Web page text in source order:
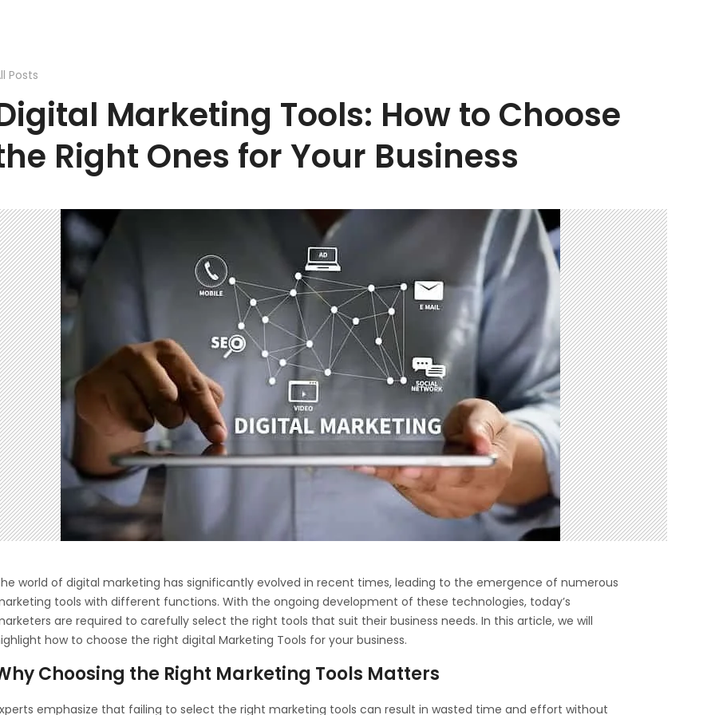
Posts
Marketing Tools: How to Choose
Right Ones for Your Business
world of digital marketing has significantly evolved in recent times, leading to the emergence of numerous
tools with different functions. With the ongoing development of these technologies, today’s
are required to carefully select the right tools that suit their business needs. In this article, we will
how to choose the right digital Marketing Tools for your business.
Choosing the Right Marketing Tools Matters
emphasize that failing to select the right marketing tools can result in wasted time and effort without